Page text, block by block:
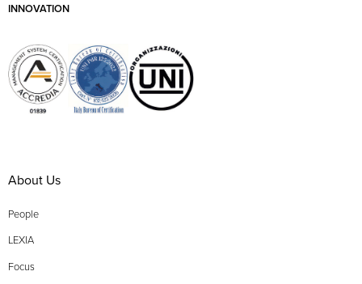
INNOVATION
About Us
People
LEXIA
Focus